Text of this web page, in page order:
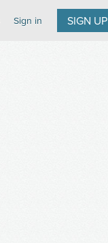
Sign in SIGN UP